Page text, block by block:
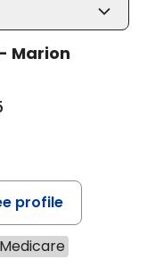
Marion
profile